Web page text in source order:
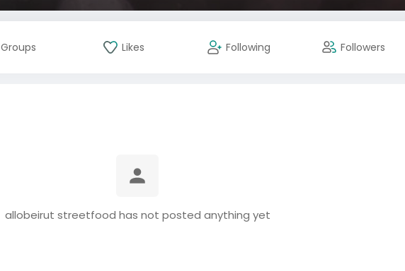
Groups Likes Following Followers
allobeirut streetfood has not posted anything yet